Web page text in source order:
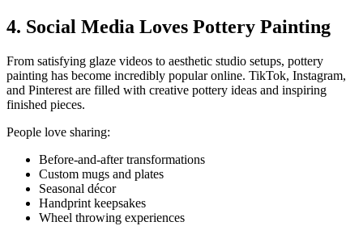
4. Social Media Loves Pottery Painting
From satisfying glaze videos to aesthetic studio setups, pottery
painting has become incredibly popular online. TikTok, Instagram,
and Pinterest are filled with creative pottery ideas and inspiring
finished pieces.
People love sharing:
Before-and-after transformations
Custom mugs and plates
Seasonal décor
Handprint keepsakes
Wheel throwing experiences